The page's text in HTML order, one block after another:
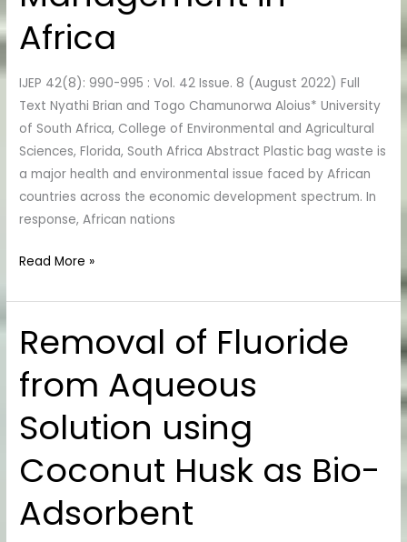
Africa
IJEP 42(8): 990-995 : Vol. 42 Issue. 8 (August 2022) Full
Text Nyathi Brian and Togo Chamunorwa Aloius* University
of South Africa, College of Environmental and Agricultural
Sciences, Florida, South Africa Abstract Plastic bag waste is
a major health and environmental issue faced by African
countries across the economic development spectrum. In
response, African nations
Africa
Read More »
Removal of Fluoride
from Aqueous
Solution using
Coconut Husk as Bio-
Adsorbent
Removal
of
Fluoride
from
Aqueous
Solution
using
Husk